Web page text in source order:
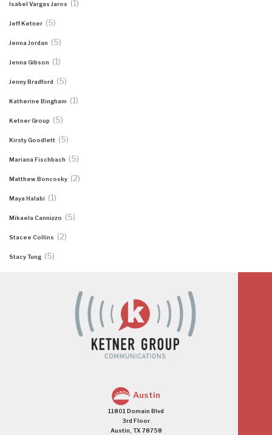
Isabel Vargas Jaros (1)
Jeff Ketner (5)
Jenna Jordan (5)
Jenna Gibson (1)
Jenny Bradford (5)
Katherine Bingham (1)
Ketner Group (5)
Kirsty Goodlett (5)
Mariana Fischbach (5)
Matthew Boncosky (2)
Maya Halabi (1)
Mikaela Cannizzo (5)
Stacee Collins (2)
Stacy Tung (5)
Austin
11801 Domain Blvd
3rd Floor
Austin, TX 78758